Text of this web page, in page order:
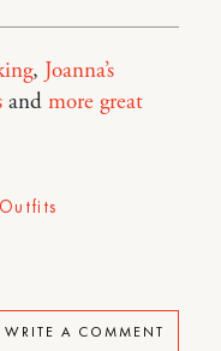
, Joanna’s
and more great
WRITE A COMMENT